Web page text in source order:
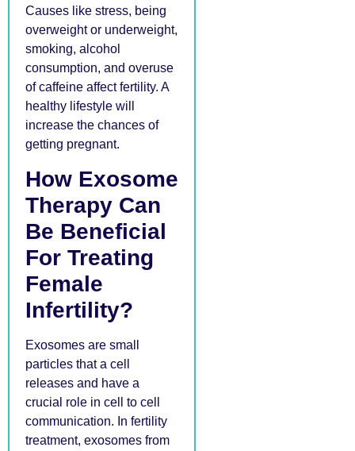
Causes like stress, being
overweight or underweight,
smoking, alcohol
consumption, and overuse
of caffeine affect fertility. A
healthy lifestyle will
increase the chances of
getting pregnant.
How Exosome
Therapy Can
Be Beneficial
For Treating
Female
Infertility?
Exosomes are small
particles that a cell
releases and have a
crucial role in cell to cell
communication. In fertility
treatment, exosomes from